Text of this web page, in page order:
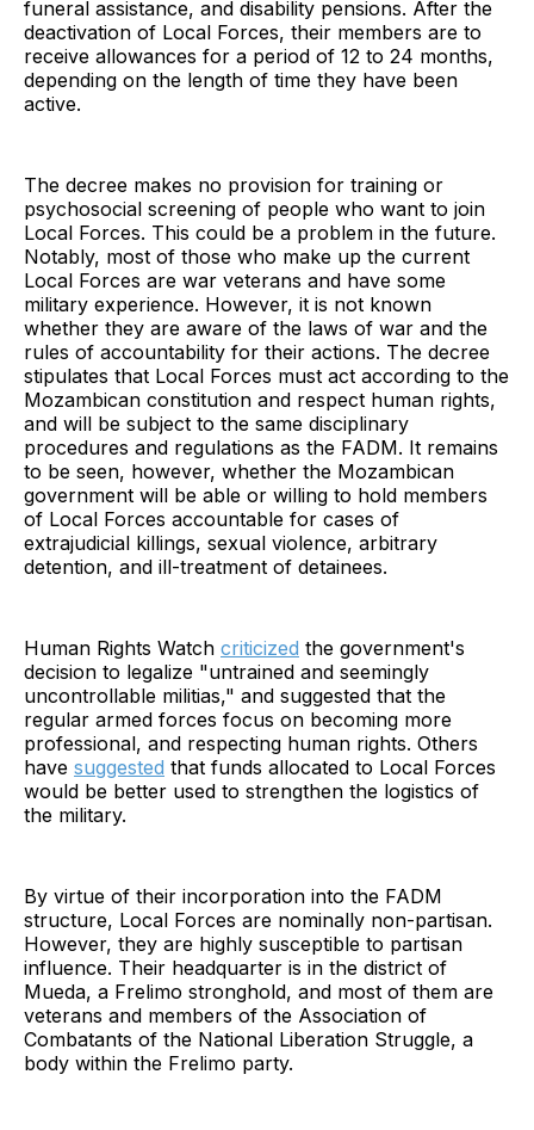
funeral assistance, and disability pensions. After the
deactivation of Local Forces, their members are to
receive allowances for a period of 12 to 24 months,
depending on the length of time they have been
active.
The decree makes no provision for training or
psychosocial screening of people who want to join
Local Forces. This could be a problem in the future.
Notably, most of those who make up the current
Local Forces are war veterans and have some
military experience. However, it is not known
whether they are aware of the laws of war and the
rules of accountability for their actions. The decree
stipulates that Local Forces must act according to the
Mozambican constitution and respect human rights,
and will be subject to the same disciplinary
procedures and regulations as the FADM. It remains
to be seen, however, whether the Mozambican
government will be able or willing to hold members
of Local Forces accountable for cases of
extrajudicial killings, sexual violence, arbitrary
detention, and ill-treatment of detainees.
Human Rights Watch criticized the government's
decision to legalize "untrained and seemingly
uncontrollable militias," and suggested that the
regular armed forces focus on becoming more
professional, and respecting human rights. Others
have suggested that funds allocated to Local Forces
would be better used to strengthen the logistics of
the military.
By virtue of their incorporation into the FADM
structure, Local Forces are nominally non-partisan.
However, they are highly susceptible to partisan
influence. Their headquarter is in the district of
Mueda, a Frelimo stronghold, and most of them are
veterans and members of the Association of
Combatants of the National Liberation Struggle, a
body within the Frelimo party.